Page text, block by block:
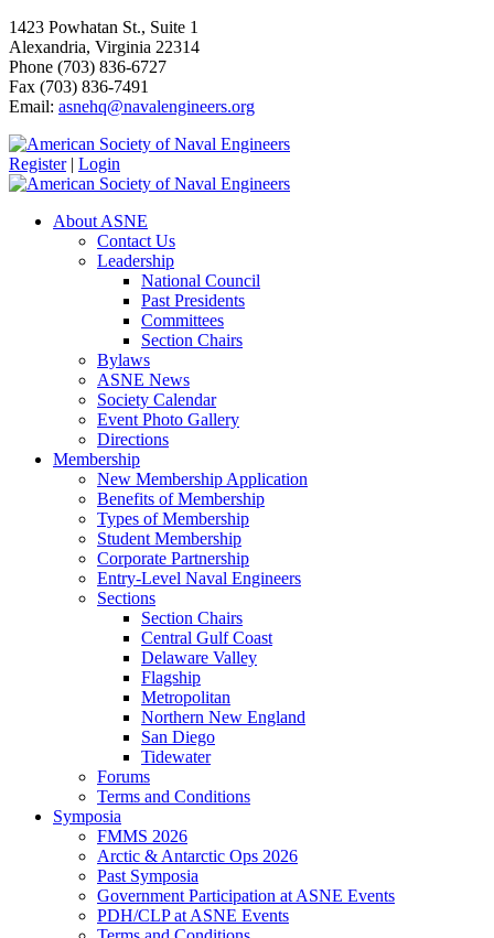
1423 Powhatan St., Suite 1
Alexandria, Virginia 22314
Phone (703) 836-6727
Fax (703) 836-7491
Email: asnehq@navalengineers.org
Register | Login
About ASNE
Contact Us
Leadership
National Council
Past Presidents
Committees
Section Chairs
Bylaws
ASNE News
Society Calendar
Event Photo Gallery
Directions
Membership
New Membership Application
Benefits of Membership
Types of Membership
Student Membership
Corporate Partnership
Entry-Level Naval Engineers
Sections
Section Chairs
Central Gulf Coast
Delaware Valley
Flagship
Metropolitan
Northern New England
San Diego
Tidewater
Forums
Terms and Conditions
Symposia
FMMS 2026
Arctic & Antarctic Ops 2026
Past Symposia
Government Participation at ASNE Events
PDH/CLP at ASNE Events